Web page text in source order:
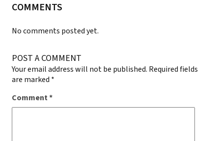
COMMENTS
No comments posted yet.
POST A COMMENT
Your email address will not be published. Required fields
are marked *
Comment*